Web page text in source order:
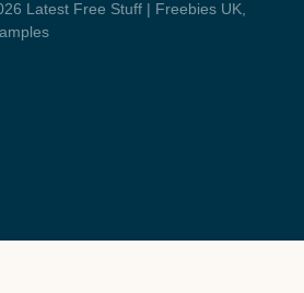
Latest Free Stuff | Freebies UK,